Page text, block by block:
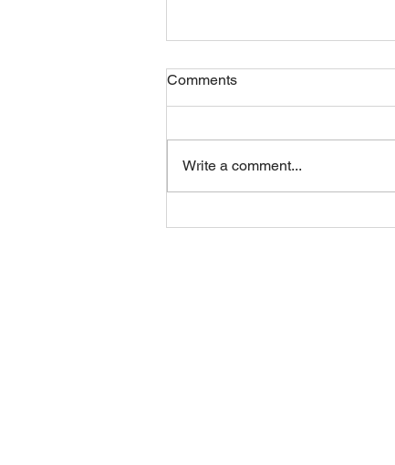
Friday 07082026
Comments
Write a comment...